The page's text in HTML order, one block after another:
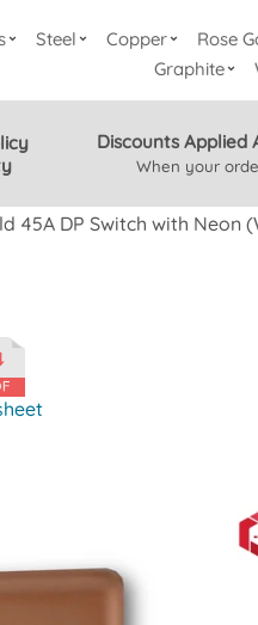
Steel Copper Rose
Graphite
Discounts
When your
45A DP Switch with